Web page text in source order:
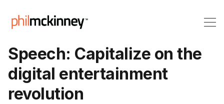
Speech: Capitalize on the
digital entertainment
revolution